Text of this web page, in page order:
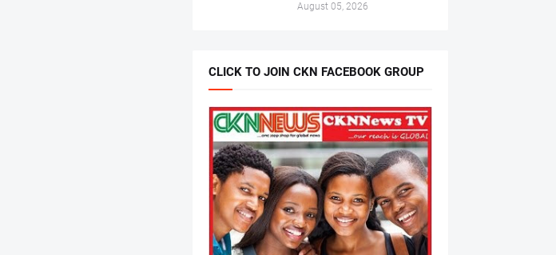
August 05, 2026
CLICK TO JOIN CKN FACEBOOK GROUP